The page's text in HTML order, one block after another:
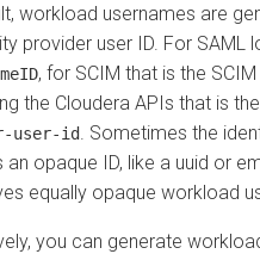
workload usernames are
provider user ID. For SAML
, for SCIM that is the SCIM
the Cloudera APIs that is the
user-id
. Sometimes the
an opaque ID, like a uuid or
equally opaque workload
you can generate